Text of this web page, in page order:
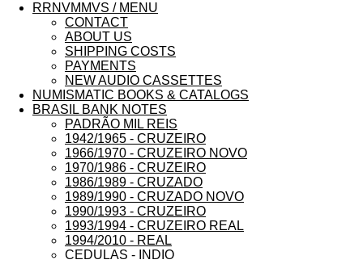
RRNVMMVS / MENU
CONTACT
ABOUT US
SHIPPING COSTS
PAYMENTS
NEW AUDIO CASSETTES
NUMISMATIC BOOKS & CATALOGS
BRASIL BANK NOTES
PADRÃO MIL REIS
1942/1965 - CRUZEIRO
1966/1970 - CRUZEIRO NOVO
1970/1986 - CRUZEIRO
1986/1989 - CRUZADO
1989/1990 - CRUZADO NOVO
1990/1993 - CRUZEIRO
1993/1994 - CRUZEIRO REAL
1994/2010 - REAL
CEDULAS - INDIO